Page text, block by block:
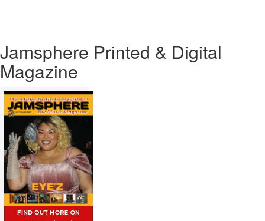
Jamsphere Printed & Digital
Magazine